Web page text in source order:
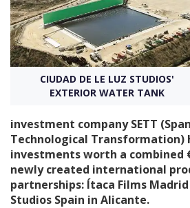
Advertise
Newsletter Sign Up
Create Profile
Login
CIUDAD DE LE LUZ STUDIOS'
EXTERIOR WATER TANK
investment company SETT
Technological Transformation)
investments worth a combined
newly created international
partnerships: Ítaca Films
Studios Spain in Alicante.